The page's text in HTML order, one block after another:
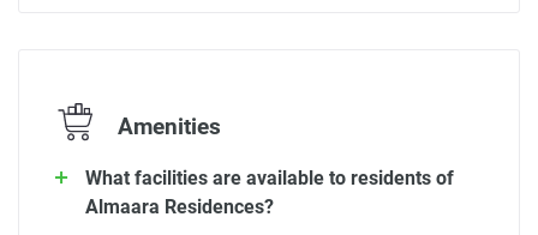
Amenities
What facilities are available to residents of
Almaara Residences?